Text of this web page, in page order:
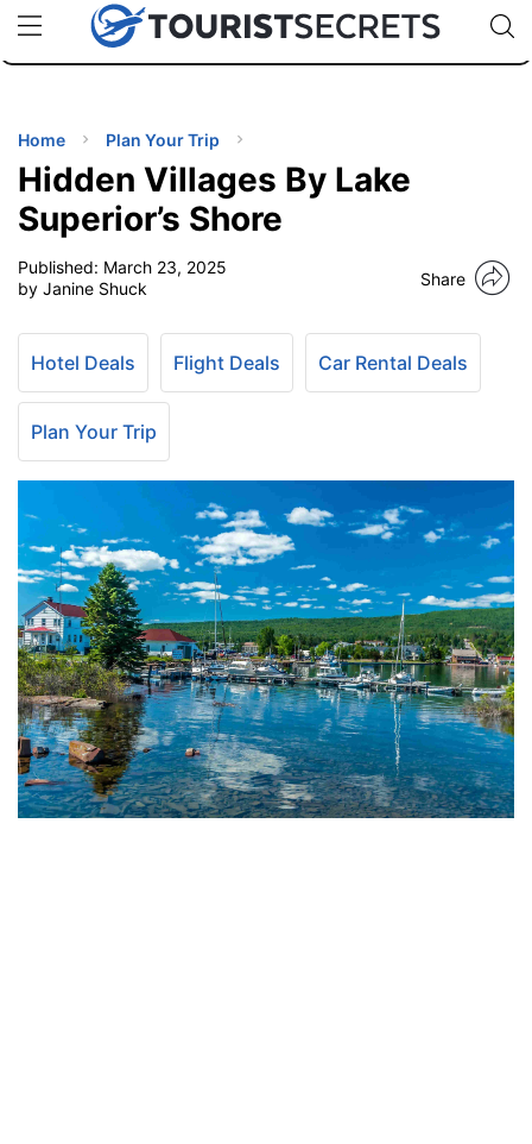
uPhoneCheap eSIM for 150+ Countries🇯🇵
🇹🇭
🇬🇧
🇺🇸
🇩🇪
Code:
TIPS
Home Plan Your Trip
Hidden Villages By Lake
Superior’s Shore
Published: March 23, 2025
by Janine Shuck
Share
Hotel Deals Flight Deals Car Rental Deals
Plan Your Trip